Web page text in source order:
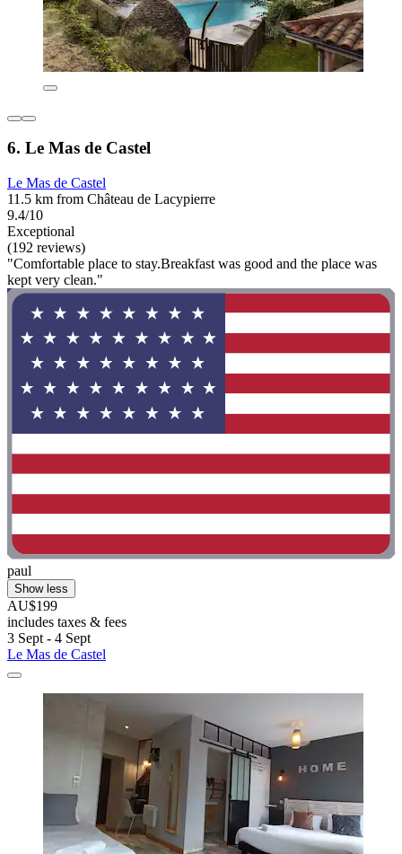
6. Le Mas de Castel
Le Mas de Castel
11.5 km from Château de Lacypierre
9.4/10
Exceptional
(192 reviews)
"Comfortable place to stay.Breakfast was good and the place was
kept very clean."
paul
Show less
AU$199
includes taxes & fees
3 Sept - 4 Sept
Le Mas de Castel